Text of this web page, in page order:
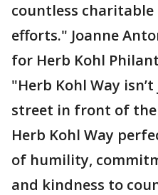
countless
efforts." Joanne
for Herb Kohl
"Herb Kohl Way
street in front of the
Herb Kohl Way
of humility,
and kindness to